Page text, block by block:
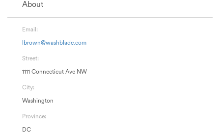
About
Email:
lbrown@washblade.com
Street:
1111 Connecticut Ave NW
City:
Washington
Province:
DC